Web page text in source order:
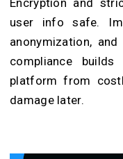
user info safe.
anonymization,
compliance
platform from
damage later.